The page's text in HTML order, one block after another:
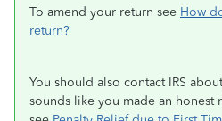
To amend your return see How
return?
You should also contact IRS
sounds like you made an honest